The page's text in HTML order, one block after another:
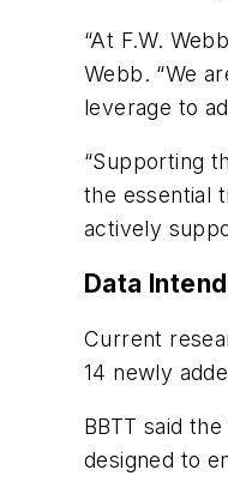
“At F.W.
Webb. “We
leverage to
“Supporting
the essential
actively
Data
Current
14 newly
BBTT said
designed to